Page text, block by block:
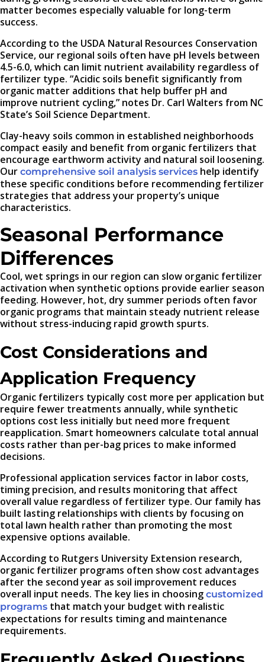
matter becomes especially valuable for long-term
success.
According to the USDA Natural Resources Conservation
Service, our regional soils often have pH levels between
4.5-6.0, which can limit nutrient availability regardless of
fertilizer type. “Acidic soils benefit significantly from
organic matter additions that help buffer pH and
improve nutrient cycling,” notes Dr. Carl Walters from NC
State’s Soil Science Department.
Clay-heavy soils common in established neighborhoods
compact easily and benefit from organic fertilizers that
encourage earthworm activity and natural soil loosening.
Our comprehensive soil analysis services help identify
these specific conditions before recommending fertilizer
strategies that address your property’s unique
characteristics.
Seasonal Performance
Differences
Cool, wet springs in our region can slow organic fertilizer
activation when synthetic options provide earlier season
feeding. However, hot, dry summer periods often favor
organic programs that maintain steady nutrient release
without stress-inducing rapid growth spurts.
Cost Considerations and
Application Frequency
Organic fertilizers typically cost more per application but
require fewer treatments annually, while synthetic
options cost less initially but need more frequent
reapplication. Smart homeowners calculate total annual
costs rather than per-bag prices to make informed
decisions.
Professional application services factor in labor costs,
timing precision, and results monitoring that affect
overall value regardless of fertilizer type. Our family has
built lasting relationships with clients by focusing on
total lawn health rather than promoting the most
expensive options available.
According to Rutgers University Extension research,
organic fertilizer programs often show cost advantages
after the second year as soil improvement reduces
overall input needs. The key lies in choosing customized
programs that match your budget with realistic
expectations for results timing and maintenance
requirements.